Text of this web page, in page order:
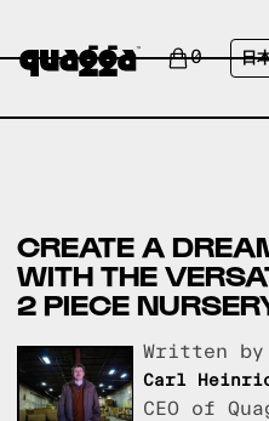
0 日
CREATE A
WITH THE
2 PIECE
Written
Carl
CEO of